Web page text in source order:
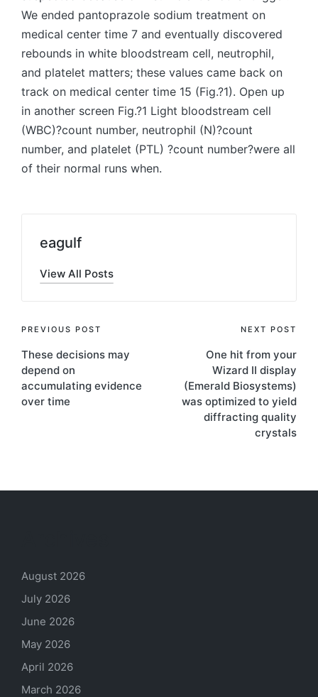
We ended pantoprazole sodium treatment on
medical center time 7 and eventually discovered
rebounds in white bloodstream cell, neutrophil,
and platelet matters; these values came back on
track on medical center time 15 (Fig.?1). Open up
in another screen Fig.?1 Light bloodstream cell
(WBC)?count number, neutrophil (N)?count
number, and platelet (PTL) ?count number?were all
of their normal runs when.
eagulf
View All Posts
Post
navigation
PREVIOUS POST
These decisions may
depend on
accumulating evidence
over time
NEXT POST
One hit from your
Wizard II display
(Emerald Biosystems)
was optimized to yield
diffracting quality
crystals
August 2026
July 2026
June 2026
May 2026
April 2026
March 2026